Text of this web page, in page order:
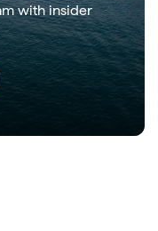
with insider